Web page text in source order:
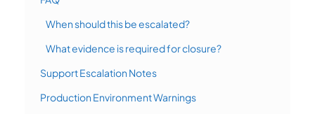
When should this be escalated?
What evidence is required for closure?
Support Escalation Notes
Production Environment Warnings